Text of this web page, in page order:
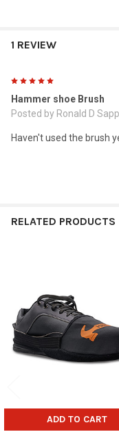
1 REVIEW
Hammer shoe Brush
Posted by Ronald D Sapp
Haven't used the brush
RELATED PRODUCTS
Products
ADD TO CART